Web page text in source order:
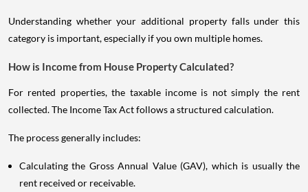
Understanding whether your additional property falls under this
category is important, especially if you own multiple homes.
How is Income from House Property Calculated?
For rented properties, the taxable income is not simply the rent
collected. The Income Tax Act follows a structured calculation.
The process generally includes:
Calculating the Gross Annual Value (GAV), which is usually the
rent received or receivable.